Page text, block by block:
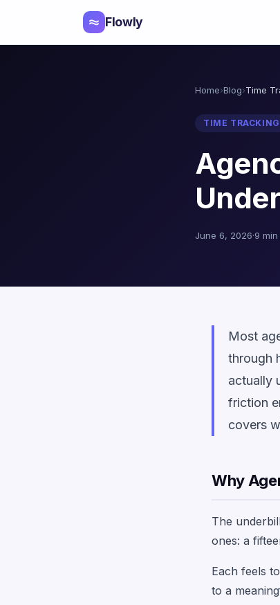
Flowly
Home›Blog›Time
TIME TRACKING
June 6, 2026·9
Most
through
actually
friction
covers
Why
The
ones: a
Each feels
to a